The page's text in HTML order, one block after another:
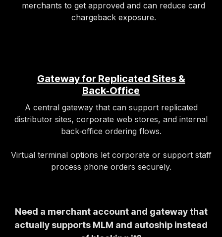
merchants to get approved and can reduce card
chargeback exposure.
Gateway for Replicated Sites &
Back‑Office
A central gateway that can support replicated
distributor sites, corporate web stores, and internal
back‑office ordering flows.
Virtual terminal options let corporate or support staff
process phone orders securely.
Need a merchant account and gateway that
actually supports MLM and autoship instead